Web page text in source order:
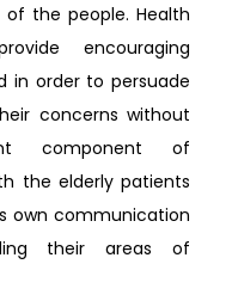
the people. Health
encouraging
in order to persuade
concerns without
component of
the elderly patients
own communication
their areas of